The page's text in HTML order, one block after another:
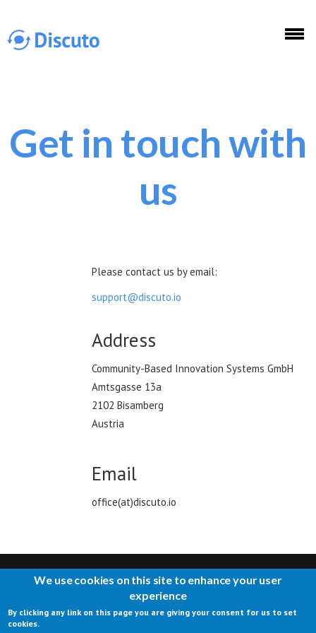
Discuto
Get in touch with
us
Please contact us by email:
support@discuto.io
Address
Community-Based Innovation Systems GmbH
Amtsgasse 13a
2102 Bisamberg
Austria
Email
office(at)discuto.io
CONTACT US IMPRESSUM TERMS OF USE PRIVACY
We use cookies on this site to enhance your user
experience
By clicking any link on this page you are giving your consent for us to set
cookies.